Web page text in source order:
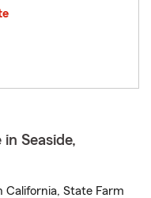
Seaside,
State Farm